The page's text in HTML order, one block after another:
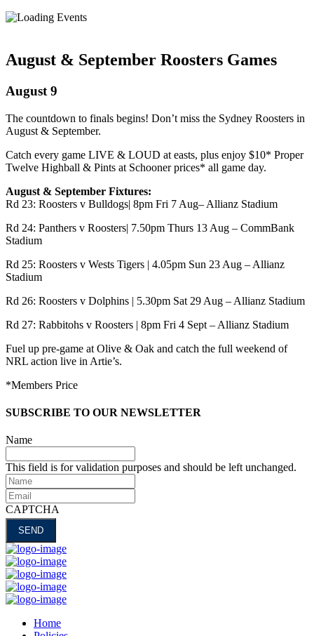
August & September Roosters Games
August 9
The countdown to finals begins! Don’t miss the Sydney Roosters in
August & September.
Catch every game LIVE & LOUD at easts, plus enjoy $10* Proper
Twelve Highball & Pints at Schooner prices* all game day.
August & September Fixtures:
Rd 23: Roosters v Bulldogs| 8pm Fri 7 Aug– Allianz Stadium
Rd 24: Panthers v Roosters| 7.50pm Thurs 13 Aug – CommBank
Stadium
Rd 25: Roosters v Wests Tigers | 4.05pm Sun 23 Aug – Allianz
Stadium
Rd 26: Roosters v Dolphins | 5.30pm Sat 29 Aug – Allianz Stadium
Rd 27: Rabbitohs v Roosters | 8pm Fri 4 Sept – Allianz Stadium
Fuel up pre-game at Olive & Oak and catch the full weekend of
NRL action live in Artie’s.
*Members Price
SUBSCRIBE TO OUR NEWSLETTER
Name
This field is for validation purposes and should be left unchanged.
Name
Email
CAPTCHA
Home